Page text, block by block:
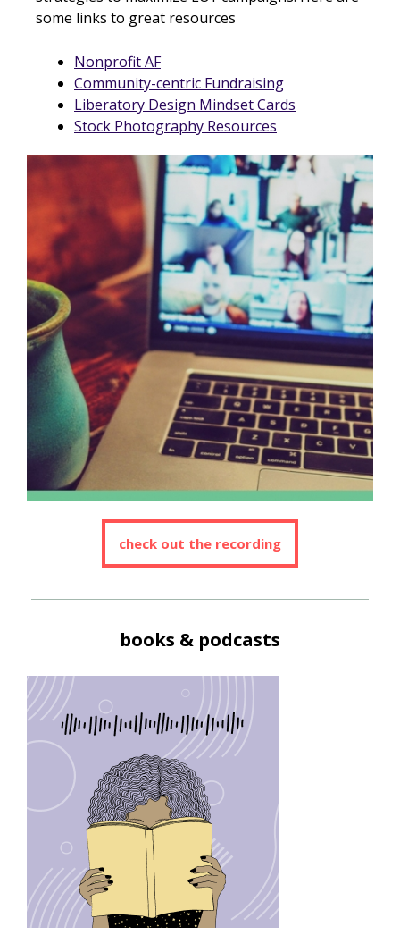
some links to great resources
Nonprofit AF
Community-centric Fundraising
Liberatory Design Mindset Cards
Stock Photography Resources
check out the recording
books & podcasts